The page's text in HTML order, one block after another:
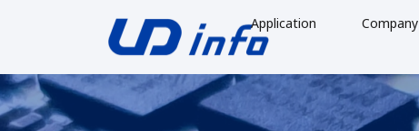
Application Company